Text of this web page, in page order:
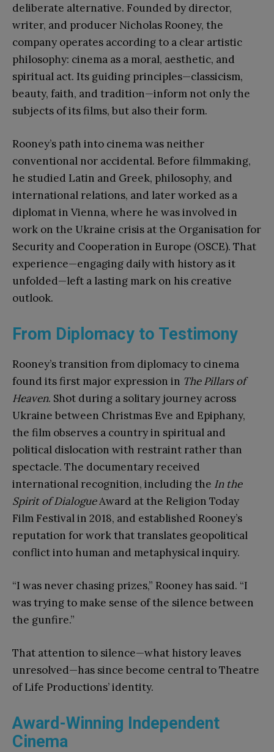
deliberate alternative. Founded by director,
writer, and producer Nicholas Rooney, the
company operates according to a clear artistic
philosophy: cinema as a moral, aesthetic, and
spiritual act. Its guiding principles—classicism,
beauty, faith, and tradition—inform not only the
subjects of its films, but also their form.
Rooney’s path into cinema was neither
conventional nor accidental. Before filmmaking,
he studied Latin and Greek, philosophy, and
international relations, and later worked as a
diplomat in Vienna, where he was involved in
work on the Ukraine crisis at the Organisation for
Security and Cooperation in Europe (OSCE). That
experience—engaging daily with history as it
unfolded—left a lasting mark on his creative
outlook.
From Diplomacy to Testimony
Rooney’s transition from diplomacy to cinema
found its first major expression in The Pillars of
Heaven. Shot during a solitary journey across
Ukraine between Christmas Eve and Epiphany,
the film observes a country in spiritual and
political dislocation with restraint rather than
spectacle. The documentary received
international recognition, including the In the
Spirit of DialogueAward at the Religion Today
Film Festival in 2018, and established Rooney’s
reputation for work that translates geopolitical
conflict into human and metaphysical inquiry.
“I was never chasing prizes,” Rooney has said. “I
was trying to make sense of the silence between
the gunfire.”
That attention to silence—what history leaves
unresolved—has since become central to Theatre
of Life Productions’ identity.
Award-Winning Independent
Cinema